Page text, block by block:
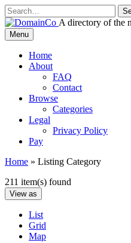
Skip
to
content
DomainCo
A directory of the
Menu
Home
About
FAQ
Contact
Browse
Categories
Legal
Privacy Policy
Pay
Home » Listing Category
211 item(s) found
View as
List
Grid
Map